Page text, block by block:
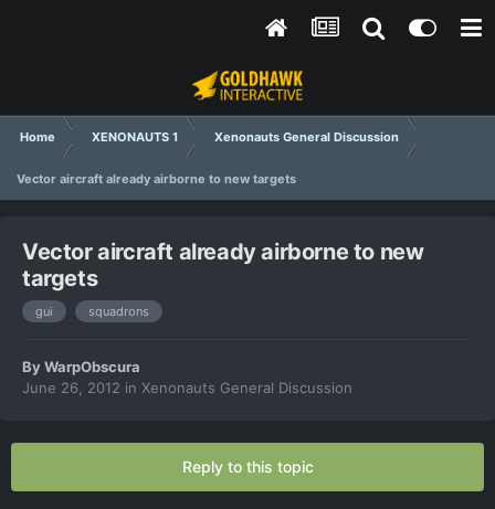
Home XENONAUTS 1 Xenonauts General Discussion
Vector aircraft already airborne to new targets
Vector aircraft already airborne to new
targets
gui squadrons
ByWarpObscura
June 26, 2012 in Xenonauts General Discussion
Reply to this topic